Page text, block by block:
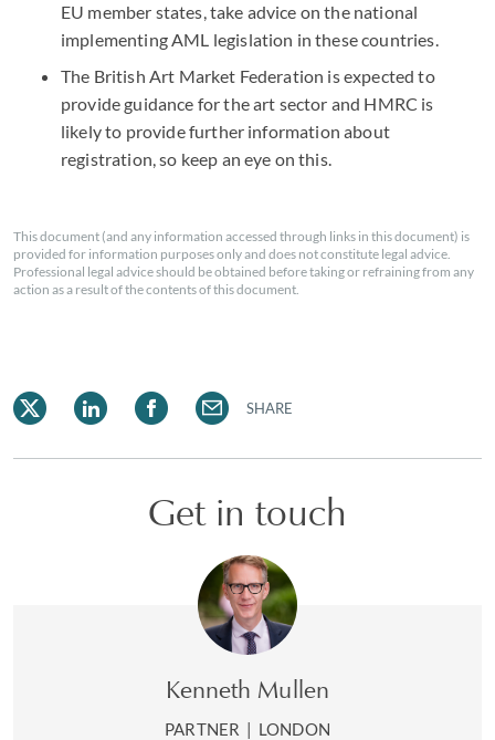
EU member states, take advice on the national
implementing AML legislation in these countries.
The British Art Market Federation is expected to
provide guidance for the art sector and HMRC is
likely to provide further information about
registration, so keep an eye on this.
This document (and any information accessed through links in this document) is
provided for information purposes only and does not constitute legal advice.
Professional legal advice should be obtained before taking or refraining from any
action as a result of the contents of this document.
SHARE
Get in touch
Kenneth Mullen
PARTNER | LONDON